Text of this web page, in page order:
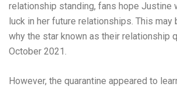
relationship standing, fans hope Justine
luck in her future relationships. This may
why the star known as their relationship
October 2021.
However, the quarantine appeared to